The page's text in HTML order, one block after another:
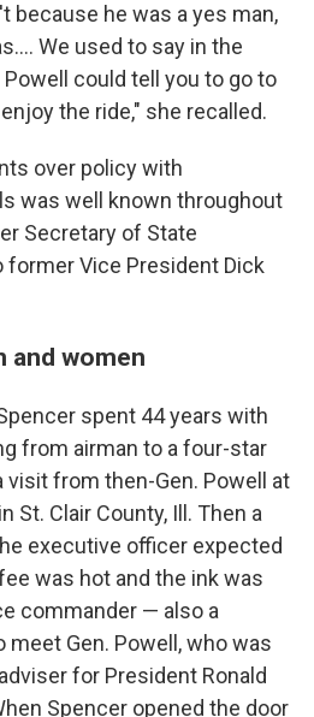
because he was a yes man,
We used to say in the
could tell you to go to
the ride," she recalled.
over policy with
was well known throughout
Secretary of State
former Vice President Dick
and women
spent 44 years with
from airman to a four-star
visit from then-Gen. Powell at
St. Clair County, Ill. Then a
executive officer expected
was hot and the ink was
commander — also a
Gen. Powell, who was
for President Ronald
Spencer opened the door